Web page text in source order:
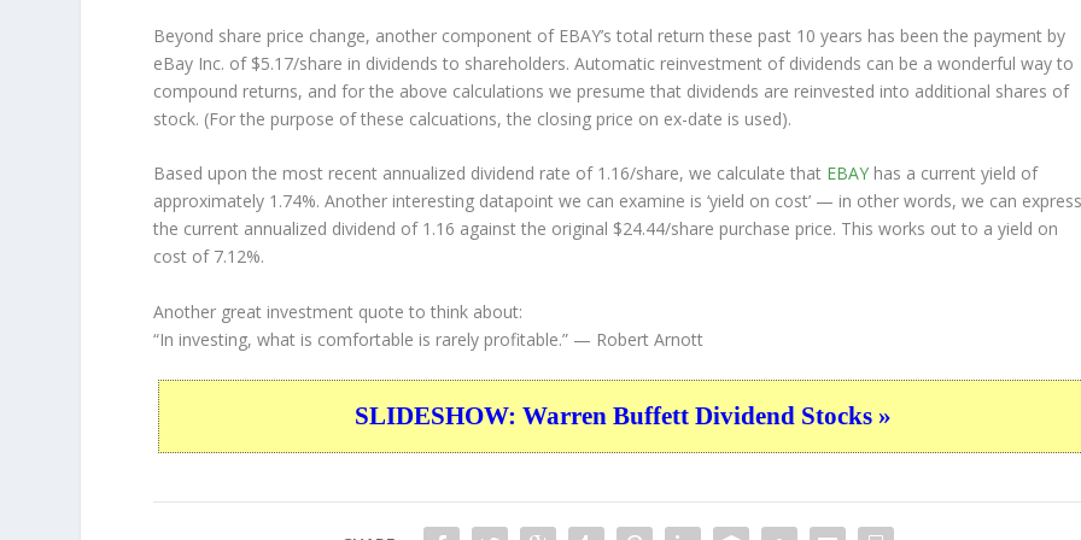
Beyond share price change, another component of EBAY’s total return these past 10 years has been the payment by
eBay Inc. of $5.17/share in dividends to shareholders. Automatic reinvestment of dividends can be a wonderful way to
compound returns, and for the above calculations we presume that dividends are reinvested into additional shares of
stock. (For the purpose of these calcuations, the closing price on ex-date is used).
Based upon the most recent annualized dividend rate of 1.16/share, we calculate that EBAY has a current yield of
approximately 1.74%. Another interesting datapoint we can examine is ‘yield on cost’ — in other words, we can
the current annualized dividend of 1.16 against the original $24.44/share purchase price. This works out to a yield on
cost of 7.12%.
Another great investment quote to think about:
“In investing, what is comfortable is rarely profitable.” — Robert Arnott
SLIDESHOW: Warren Buffett Dividend Stocks »